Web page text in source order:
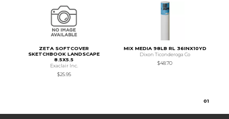
ZETA SOFTCOVER
SKETCHBOOK LANDSCAPE
8.5X5.5
Exaclair Inc.
$25.95
MIX MEDIA 98LB RL 36INX10YD
Dixon Ticonderoga Co
$48.70
01